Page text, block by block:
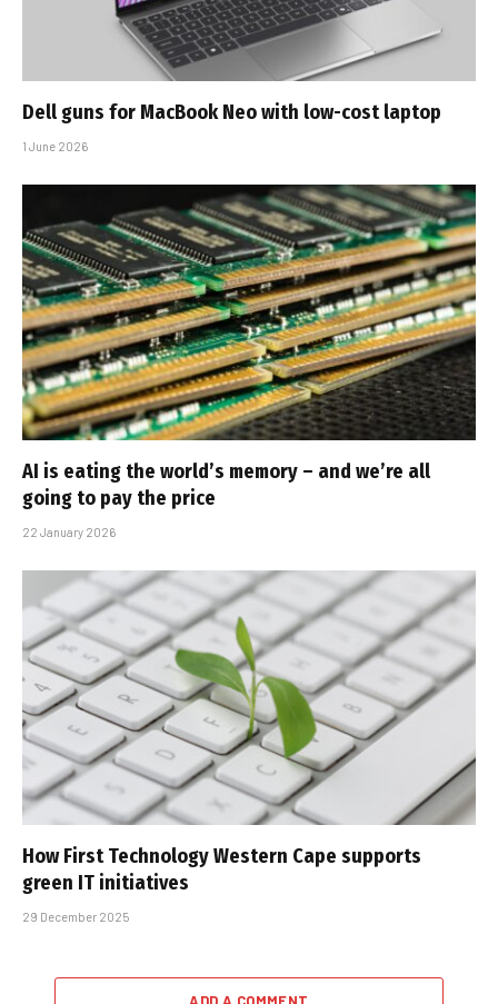
Dell guns for MacBook Neo with low-cost laptop
1 June 2026
AI is eating the world’s memory – and we’re all
going to pay the price
22 January 2026
How First Technology Western Cape supports
green IT initiatives
29 December 2025